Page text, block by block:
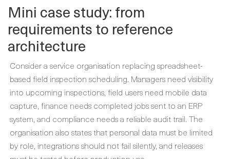
Mini case study: from
requirements to reference
architecture
Consider a service organisation replacing spreadsheet-
based field inspection scheduling. Managers need visibility
into upcoming inspections, field users need mobile data
capture, finance needs completed jobs sent to an ERP
system, and compliance needs a reliable audit trail. The
organisation also states that personal data must be limited
by role, integrations should not fail silently, and releases